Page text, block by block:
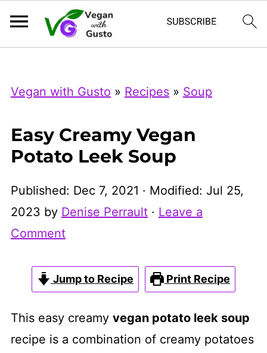
Microsoft Clarity
Vegan with Gusto » Recipes» Soup
Easy Creamy Vegan
Potato Leek Soup
Published: Dec 7, 2021 · Modified: Jul 25,
2023 by Denise Perrault· Leave a
Comment
Jump to Recipe Print Recipe
This easy creamy vegan potato leek soup
recipe is a combination of creamy potatoes